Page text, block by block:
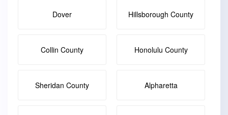
Dover Hillsborough County
Collin County Honolulu County
Sheridan County Alpharetta